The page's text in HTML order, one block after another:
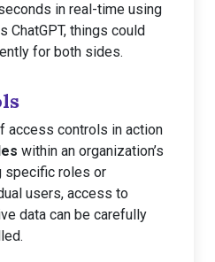
in real-time using
ChatGPT, things could
for both sides.
access controls in action
within an organization’s
specific roles or
users, access to
data can be carefully